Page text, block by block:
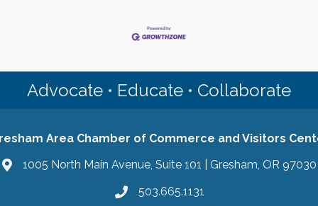
Advocate • Educate • Collaborate
Area Chamber of Commerce and Visitors
1005 North Main Avenue, Suite 101 | Gresham, OR 97030
503.665.1131